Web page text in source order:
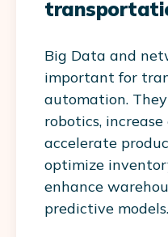
Big Data and
important for
automation.
robotics,
accelerate
optimize
enhance
predictive models.